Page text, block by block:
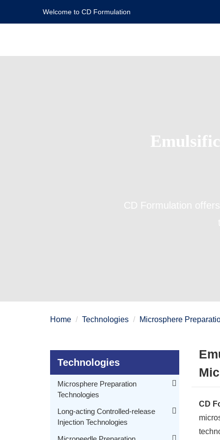
Welcome to CD Formulation
CD Formulation offers
Home Technologies Microsphere
CD
Technologies
Microsphere Preparation
Technologies
Membrane Emulsification and Sedimentation Microsphere Preparation Technology
Long-acting Controlled-release
Injection Technologies